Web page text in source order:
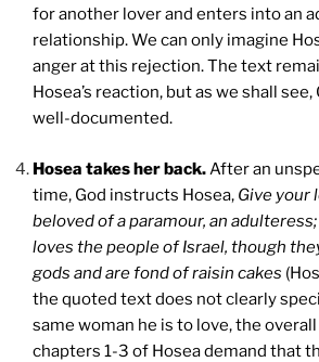
for another lover and enters into an
relationship. We can only imagine
anger at this rejection. The text
Hosea’s reaction, but as we shall see,
well-documented.
Hosea takes her back.After an
time, God instructs Hosea, Give your
beloved of a paramour, an adulteress;
loves the people of Israel, though
gods and are fond of raisin cakes
the quoted text does not clearly
same woman he is to love, the
chapters 1-3 of Hosea demand that